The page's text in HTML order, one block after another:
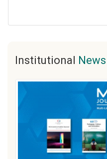
Institutional News